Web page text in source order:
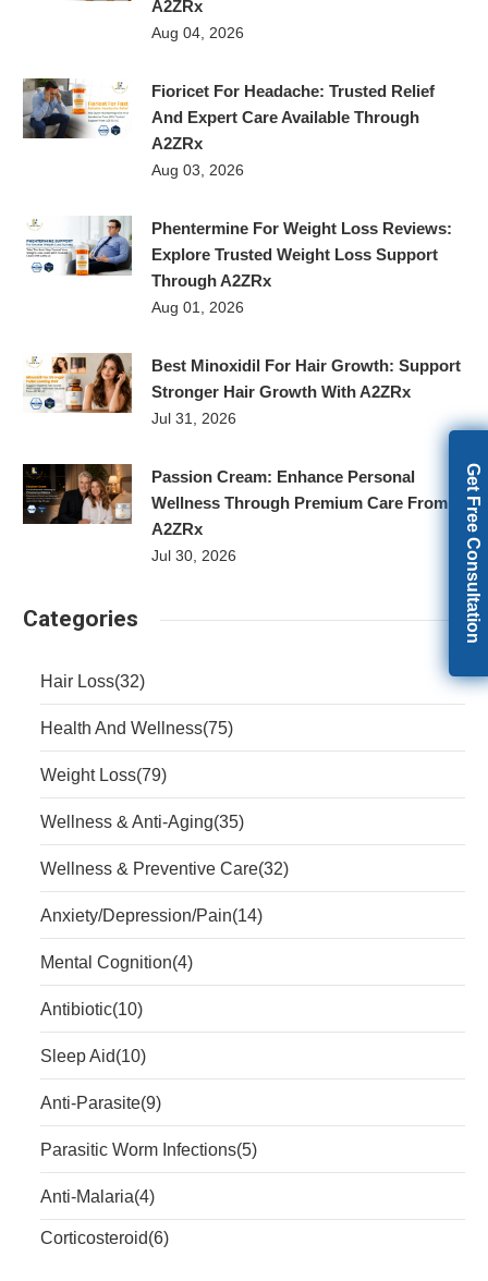
A2ZRx
Aug 04, 2026
Fioricet For Headache: Trusted Relief
And Expert Care Available Through
A2ZRx
Aug 03, 2026
Phentermine For Weight Loss Reviews:
Explore Trusted Weight Loss Support
Through A2ZRx
Aug 01, 2026
Best Minoxidil For Hair Growth: Support
Stronger Hair Growth With A2ZRx
Jul 31, 2026
Passion Cream: Enhance Personal
Wellness Through Premium Care From
A2ZRx
Jul 30, 2026
Categories
Hair Loss(32)
Health And Wellness(75)
Weight Loss(79)
Wellness & Anti-Aging(35)
Wellness & Preventive Care(32)
Anxiety/Depression/Pain(14)
Mental Cognition(4)
Antibiotic(10)
Sleep Aid(10)
Anti-Parasite(9)
Parasitic Worm Infections(5)
Anti-Malaria(4)
Corticosteroid(6)
Get Free Consultation